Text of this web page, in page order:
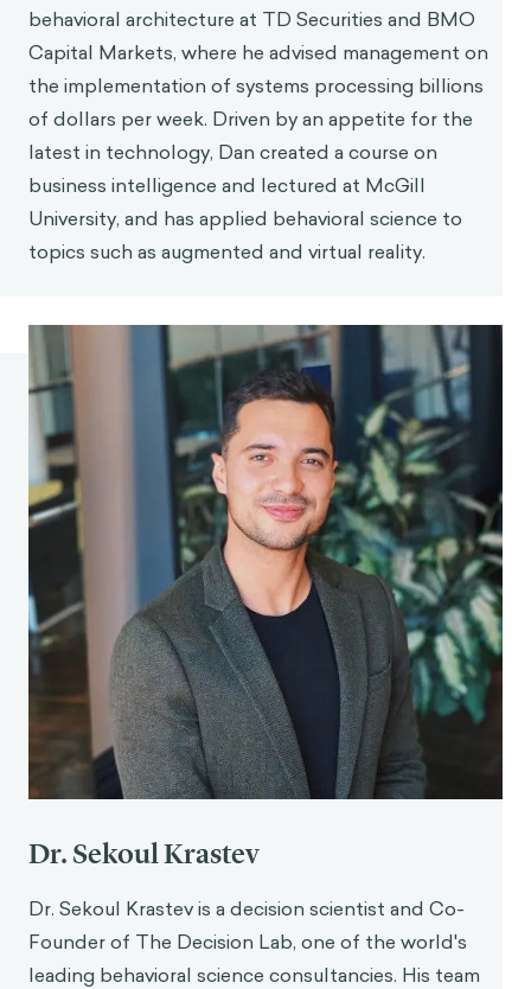
behavioral architecture at TD Securities and BMO
Capital Markets, where he advised management on
the implementation of systems processing billions
of dollars per week. Driven by an appetite for the
latest in technology, Dan created a course on
business intelligence and lectured at McGill
University, and has applied behavioral science to
topics such as augmented and virtual reality.
Dr. Sekoul Krastev
Dr. Sekoul Krastev is a decision scientist and Co-
Founder of The Decision Lab, one of the world's
leading behavioral science consultancies. His team